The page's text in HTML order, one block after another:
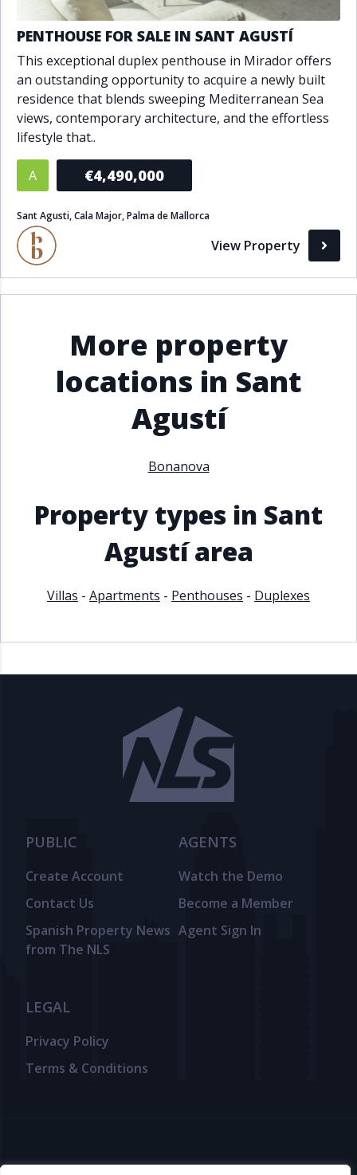
Solarium
South orientation
South-east orientation
South-west orientation
SPA
Surveillance cameras
Underfloor heating
Wine Cellar
Bathrooms
1+
Living Area (sq m)
Min
Active
Pending
PENTHOUSE FOR SALE IN SANT AGUSTÍ
This exceptional duplex penthouse in Mirador offers
an outstanding opportunity to acquire a newly built
residence that blends sweeping Mediterranean Sea
views, contemporary architecture, and the effortless
lifestyle that..
A €4,490,000
Sant Agusti, Cala Major, Palma de Mallorca
View Property
More property
locations in Sant
Agustí
Bonanova
Property types in Sant
Agustí area
Villas - Apartments - Penthouses - Duplexes
PUBLIC
Create Account
Contact Us
Spanish Property News
from The NLS
AGENTS
Watch the Demo
Become a Member
Agent Sign In
LEGAL
Privacy Policy
Terms & Conditions
© 2025 TheNLS.com. All property information is provided by third-